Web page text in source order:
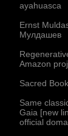
ayahuasca
Ernst
Мулдашев
Amazon
Sacred
Same
Gaia [new
official